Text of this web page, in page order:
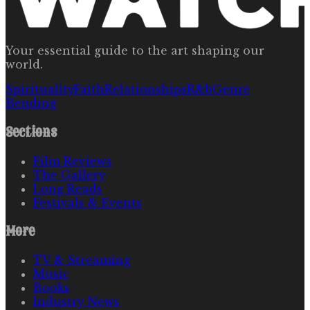
Your essential guide to the art shaping our
world.
SpiritualityFaithRelationshipsR&bGenre
Bending
Sections
Film Reviews
The Gallery
Long Reads
Festivals & Events
More
TV & Streaming
Music
Books
Industry News